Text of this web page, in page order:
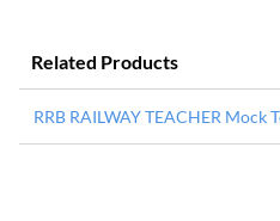
Related Products
RRB RAILWAY TEACHER Mock